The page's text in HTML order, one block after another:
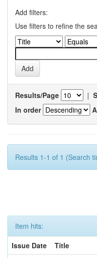
Add filters:
Use filters to refine the
Results/Page |
In order
Results 1-1 of 1 (Search
Item hits:
Issue Date
Title